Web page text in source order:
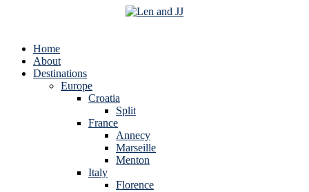
Home
About
Destinations
Europe
Croatia
Split
France
Annecy
Marseille
Menton
Italy
Florence